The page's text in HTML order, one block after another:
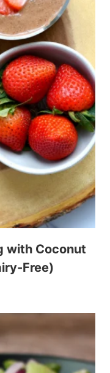
with Coconut
Free)